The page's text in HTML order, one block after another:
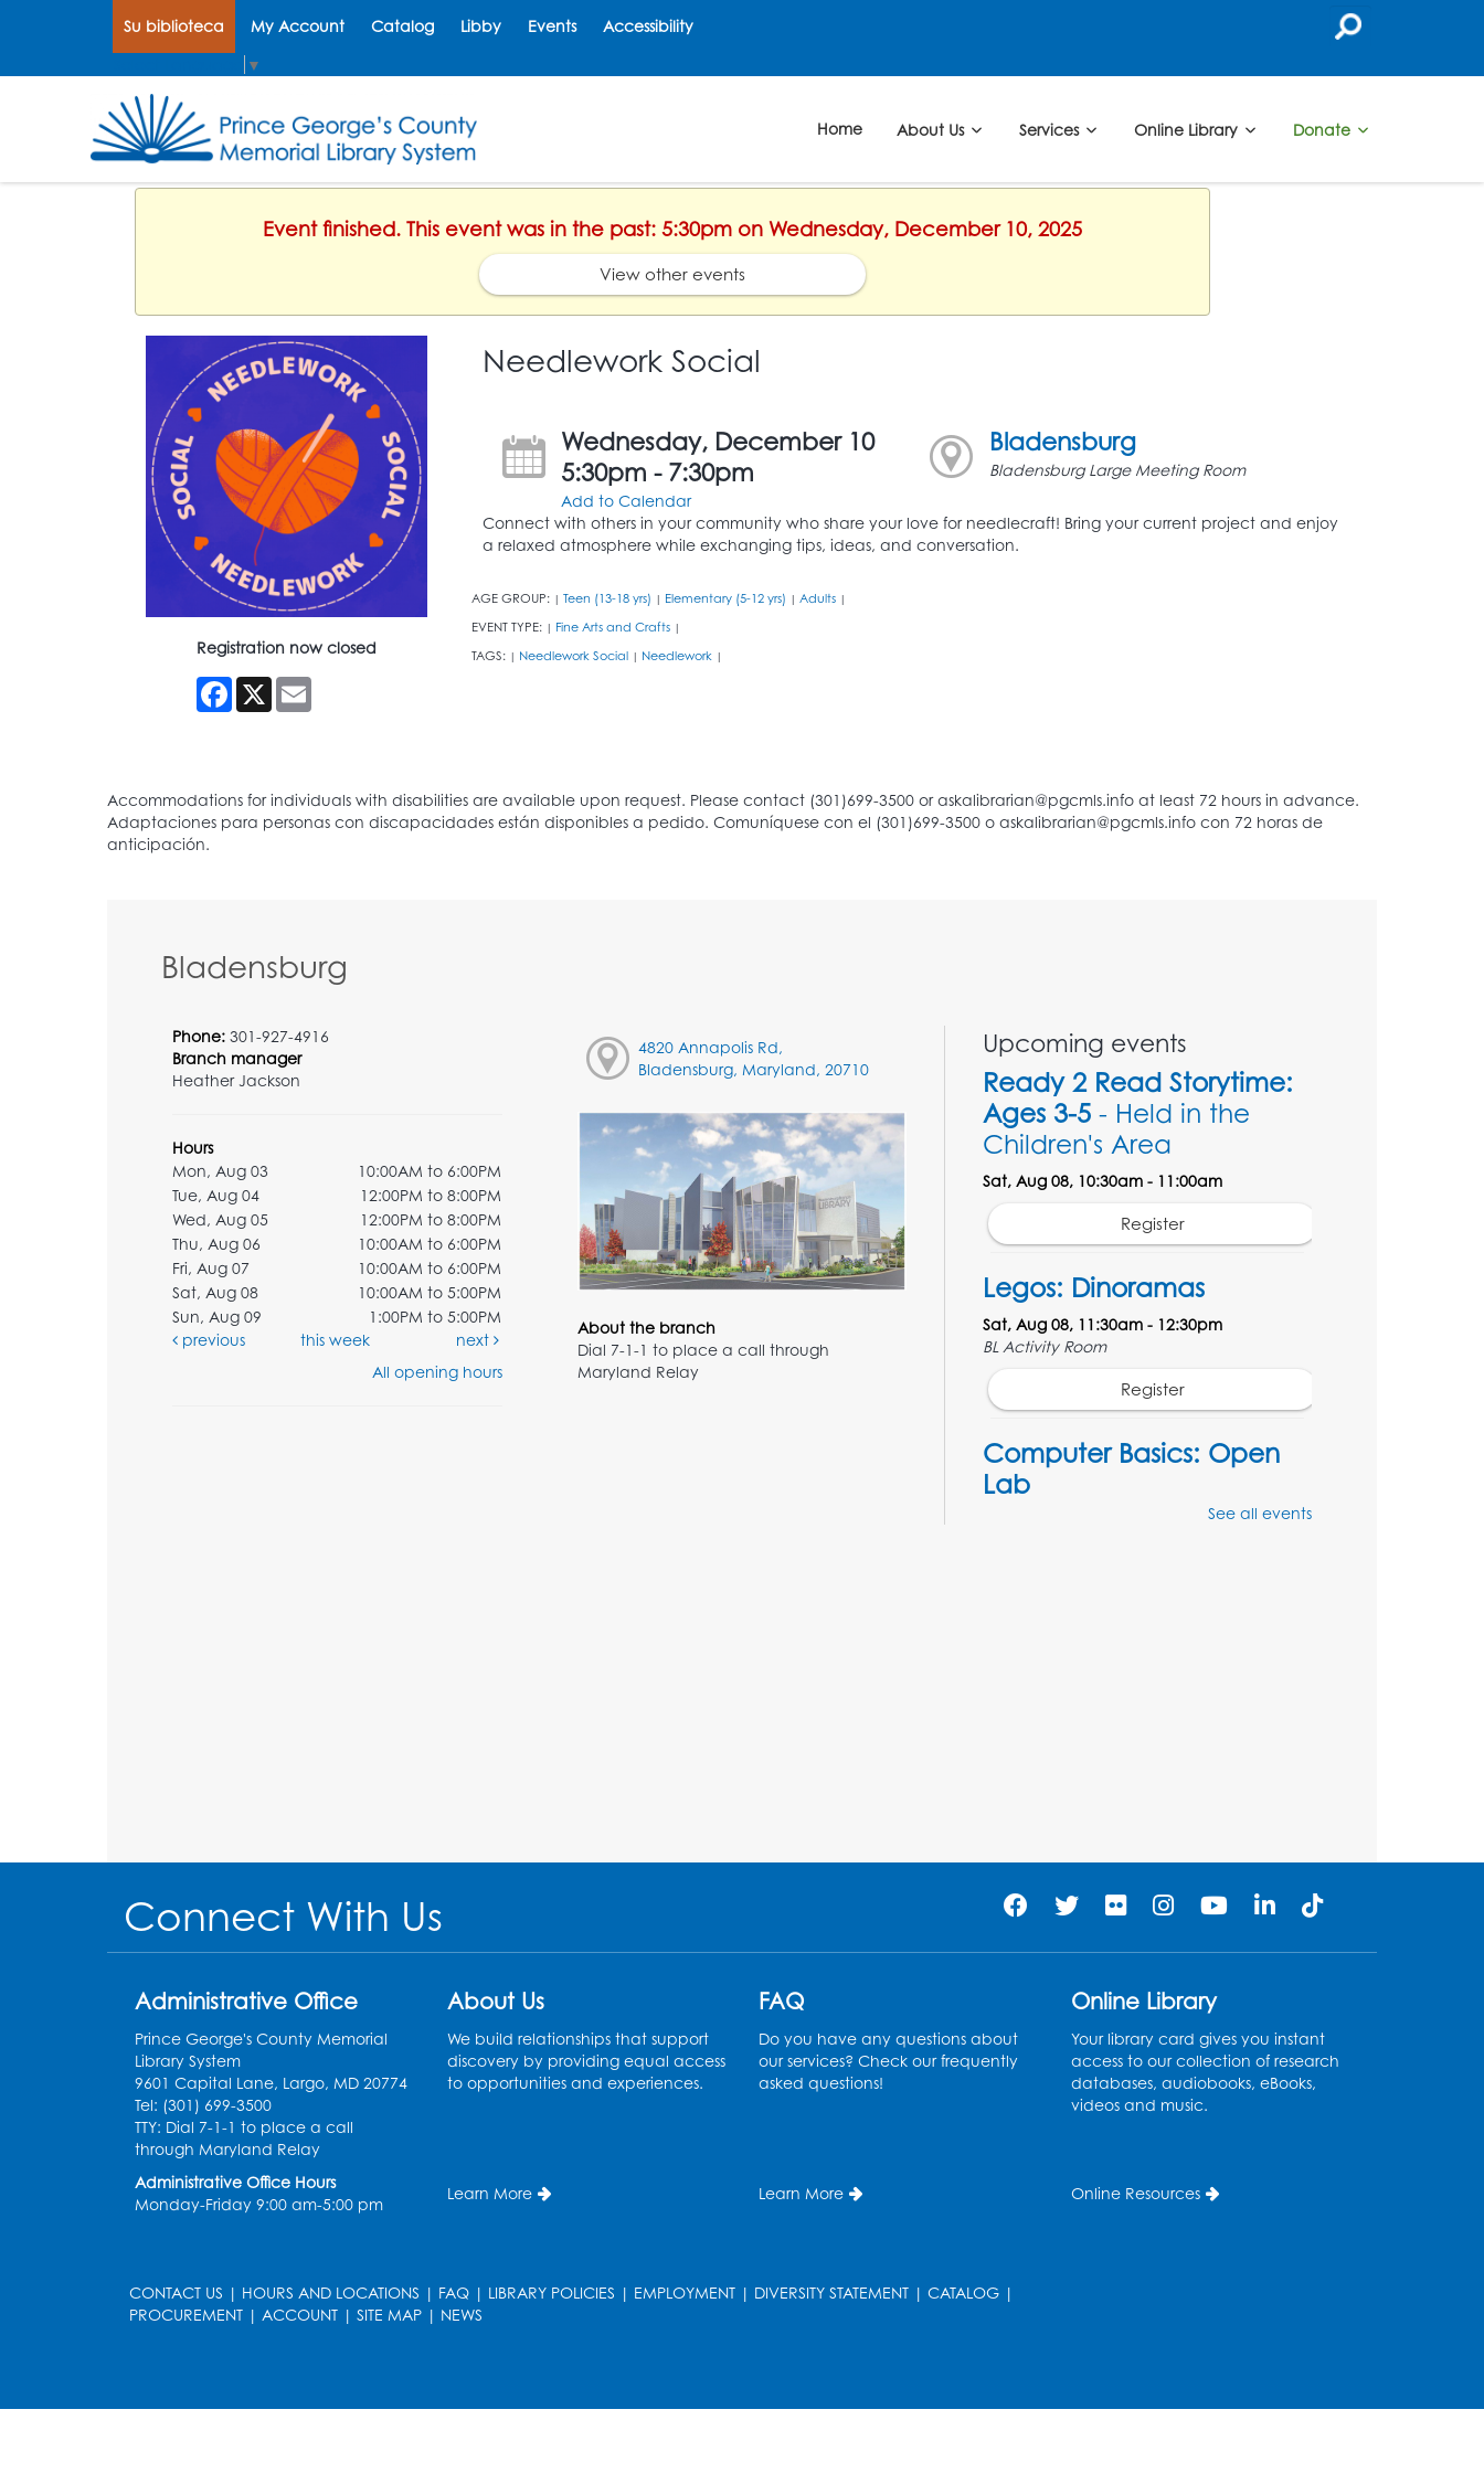
Su biblioteca My Account Catalog Libby Events Accessibility
▼
Home About Us Services Online Library Donate
Event finished. This event was in the past: 5:30pm on Wednesday, December 10, 2025
View other events
Registration now closed
Facebook
X Email
Needlework Social
Wednesday, December 10
5:30pm - 7:30pm
Add to Calendar
Bladensburg
Bladensburg Large Meeting Room
Connect with others in your community who share your love for needlecraft! Bring your current project and enjoy
a relaxed atmosphere while exchanging tips, ideas, and conversation.
AGE GROUP: | Teen (13-18 yrs) | Elementary (5-12 yrs) | Adults |
EVENT TYPE: | Fine Arts and Crafts |
TAGS: | Needlework Social | Needlework |
Bladensburg
Phone: 301-927-4916
Branch manager
Heather Jackson
Hours
Mon, Aug 03
10:00AM to 6:00PM
Tue, Aug 04
12:00PM to 8:00PM
Wed, Aug 05
12:00PM to 8:00PM
Thu, Aug 06
10:00AM to 6:00PM
Fri, Aug 07
10:00AM to 6:00PM
Sat, Aug 08
10:00AM to 5:00PM
Sun, Aug 09
1:00PM to 5:00PM
previous
this week
next
All opening hours
4820 Annapolis Rd,
Bladensburg, Maryland, 20710
About the branch
Dial 7-1-1 to place a call through
Maryland Relay
Upcoming events
Ready 2 Read Storytime:
Ages 3-5 - Held in the
Children's Area
Sat, Aug 08, 10:30am - 11:00am
Register
Legos: Dinoramas
Sat, Aug 08, 11:30am - 12:30pm
BL Activity Room
Register
Computer Basics: Open
Lab
Mon, Aug 10, 4:00pm - 5:00pm
Register
Catcher
Tue, Aug 11, 6:30pm - 7:30pm
Bladensburg Large Meeting Room
Register
Children's Area
See all events
Connect With Us
Administrative Office
Prince George's County Memorial
Library System
9601 Capital Lane, Largo, MD 20774
Tel: (301) 699-3500
TTY: Dial 7-1-1 to place a call
through Maryland Relay
Administrative Office Hours
Monday-Friday 9:00 am-5:00 pm
About Us
We build relationships that support
discovery by providing equal access
to opportunities and experiences.
Learn More
FAQ
Do you have any questions about
our services? Check our frequently
asked questions!
Learn More
Online Library
Your library card gives you instant
access to our collection of research
databases, audiobooks, eBooks,
videos and music.
Online Resources
CONTACT US | HOURS AND LOCATIONS | FAQ | LIBRARY POLICIES | EMPLOYMENT | DIVERSITY STATEMENT | CATALOG |
PROCUREMENT | ACCOUNT | SITE MAP | NEWS